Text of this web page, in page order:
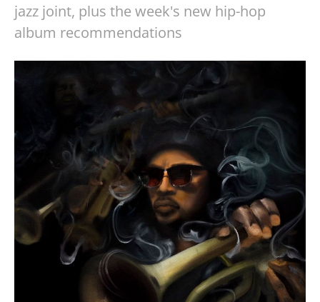
jazz joint, plus the week's new hip-hop
album recommendations